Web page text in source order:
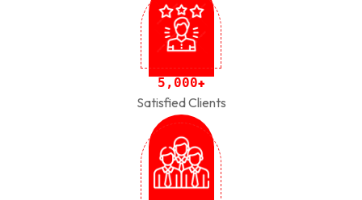
5 , 000+
Satisfied Clients